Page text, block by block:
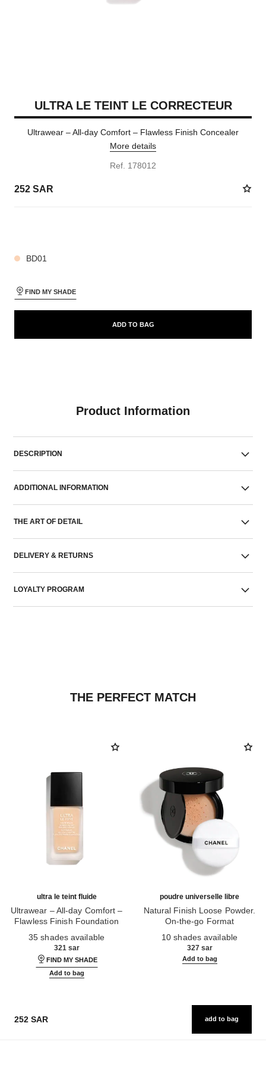
ULTRA LE TEINT LE CORRECTEUR
Ultrawear – All-day Comfort – Flawless Finish Concealer
More details
Ref. 178012
252 SAR
BD01
FIND MY SHADE
ADD TO BAG
Product Information
DESCRIPTION
ADDITIONAL INFORMATION
THE ART OF DETAIL
DELIVERY & RETURNS
LOYALTY PROGRAM
THE PERFECT MATCH
ultra le teint fluide
Ultrawear – All-day Comfort –
Flawless Finish Foundation
35 shades available
321 sar
FIND MY SHADE
Add to bag
poudre universelle libre
Natural Finish Loose Powder.
On-the-go Format
10 shades available
327 sar
Add to bag
252 SAR add to bag